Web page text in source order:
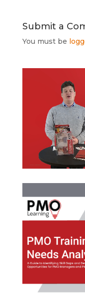
Submit a
You must be